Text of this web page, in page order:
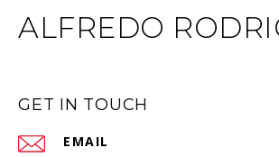
ALFREDO
GET IN TOUCH
EMAIL